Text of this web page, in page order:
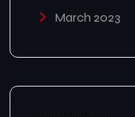
March 2023